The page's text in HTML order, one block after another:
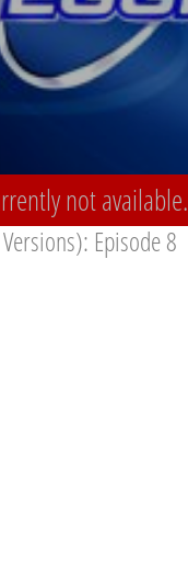
not available.
Episode 8